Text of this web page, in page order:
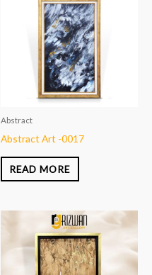
Abstract
Abstract Art -0017
READ MORE